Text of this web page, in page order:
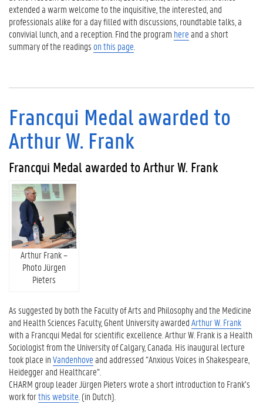
extended a warm welcome to the inquisitive, the interested, and
professionals alike for a day filled with discussions, roundtable talks, a
convivial lunch, and a reception. Find the program hereand a short
summary of the readings on this page
Francqui Medal awarded to
Arthur W. Frank
Francqui Medal awarded to Arthur W. Frank
Arthur Frank –
Photo Jürgen
Pieters
As suggested by both the Faculty of Arts and Philosophy and the Medicine
and Health Sciences Faculty, Ghent University awardedArthur W. Frank
with a Francqui Medal for scientific excellence. Arthur W. Frank is a Health
Sociologist from the University of Calgary, Canada. His inaugural lecture
took place inVandenhoveand addressed “Anxious Voices in Shakespeare,
Heidegger and Healthcare”.
CHARM group leader Jürgen Pieters wrote a short introduction to Frank’s
work forthis website . (in Dutch).